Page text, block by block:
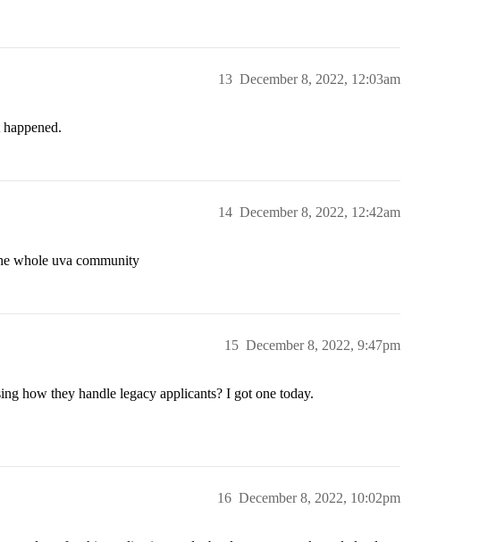
December 8, 2022, 12:03am
13
December 8, 2022, 12:42am
14
whole uva community
December 8, 2022, 9:47pm
15
how they handle legacy applicants? I got one today.
December 8, 2022, 10:02pm
16